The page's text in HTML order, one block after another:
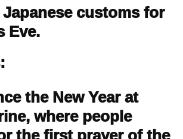
customs for
Eve.
the New Year at
where people
the first prayer of the